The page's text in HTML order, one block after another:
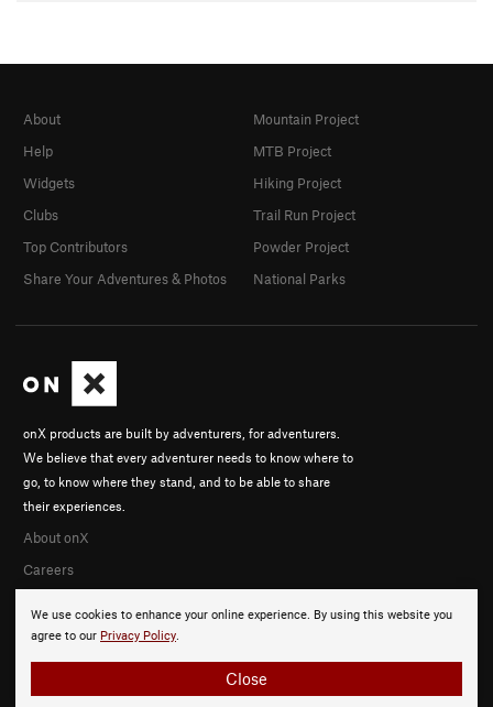
We use cookies to enhance your online experience. By using this website you
agree to our Privacy Policy.
Close
onX products are built by adventurers, for adventurers.
We believe that every adventurer needs to know where to
go, to know where they stand, and to be able to share
their experiences.
About onX
Careers
About
Help
Widgets
Clubs
Top Contributors
Share Your Adventures & Photos
Mountain Project
MTB Project
Hiking Project
Trail Run Project
Powder Project
National Parks